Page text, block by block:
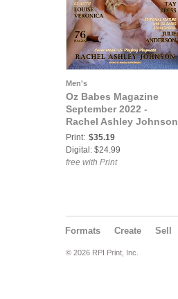
Men's
Oz Babes Magazine
September 2022 -
Rachel Ashley Johnson
Print: $35.19
Digital: $24.99
free with Print
Formats Create Sell
© 2026 RPI Print, Inc.